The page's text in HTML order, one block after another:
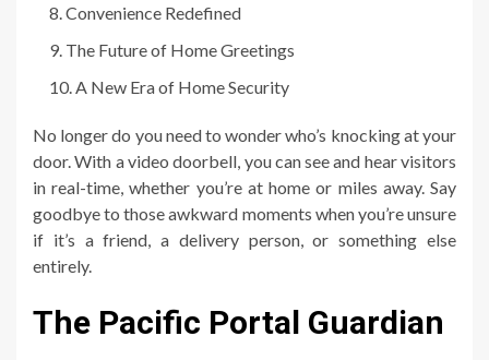
Convenience Redefined
The Future of Home Greetings
A New Era of Home Security
No longer do you need to wonder who’s knocking at your
door. With a video doorbell, you can see and hear visitors
in real-time, whether you’re at home or miles away. Say
goodbye to those awkward moments when you’re unsure
if it’s a friend, a delivery person, or something else
entirely.
The Pacific Portal Guardian